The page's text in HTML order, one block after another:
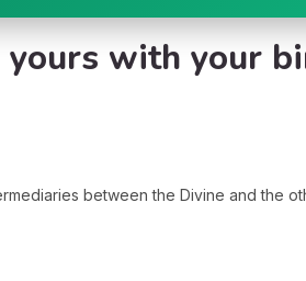
with your
between the Divine and the